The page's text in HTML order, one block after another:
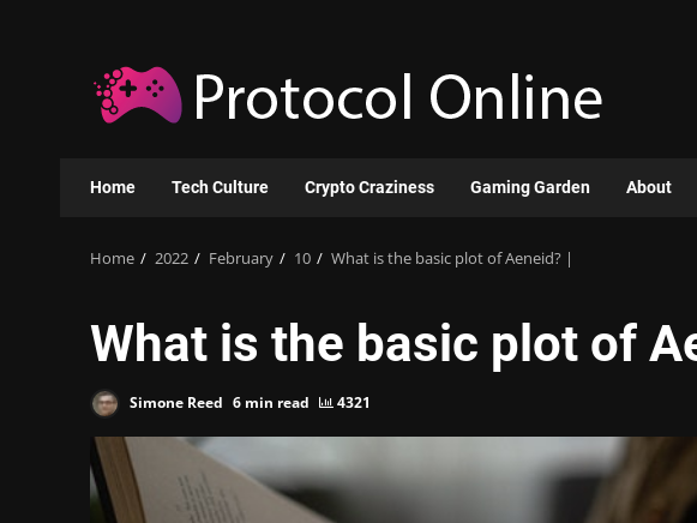
content
Home Tech Culture Crypto Craziness Gaming Garden About
Home 2022 February 10 What is the basic plot of Aeneid? |
What is the basic plot of
Simone Reed 6 min read 4321